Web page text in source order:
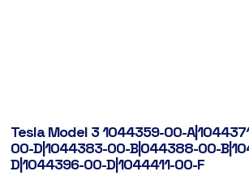
Tesla Model 3 1044359-00-
00-D|1044383-00-B|044388-00-
D|1044396-00-D|1044411-00-F